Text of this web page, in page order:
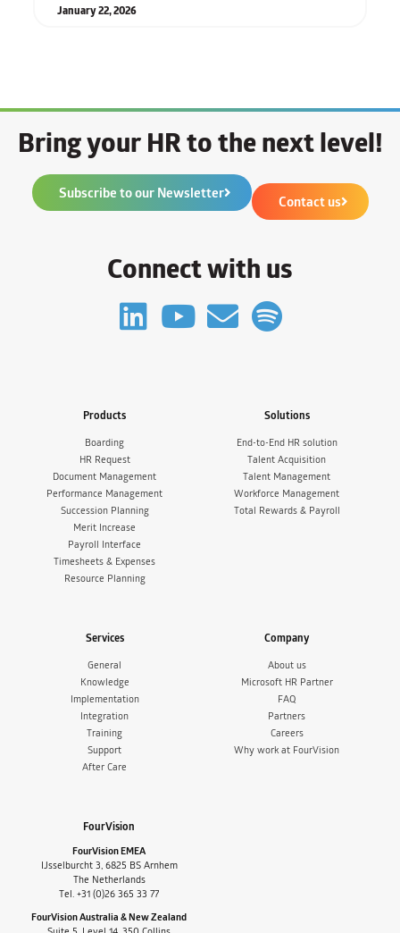
January 22, 2026
Bring your HR to the next level!
Subscribe to our Newsletter Contact us
Connect with us
Products
Boarding
HR Request
Document Management
Performance Management
Succession Planning
Merit Increase
Payroll Interface
Timesheets & Expenses
Resource Planning
Solutions
End-to-End HR solution
Talent Acquisition
Talent Management
Workforce Management
Total Rewards & Payroll
Services
General
Knowledge
Implementation
Integration
Training
Support
After Care
Company
About us
Microsoft HR Partner
FAQ
Partners
Careers
Why work at FourVision
FourVision
FourVision EMEA
IJsselburcht 3, 6825 BS Arnhem
The Netherlands
Tel. +31 (0)26 365 33 77
FourVision Australia & New Zealand